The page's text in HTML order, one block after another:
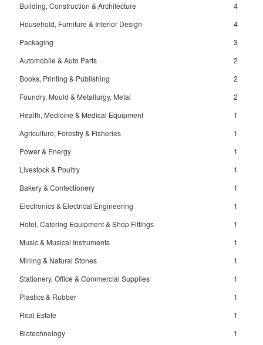
Building, Construction & Architecture
4
Household, Furniture & Interior Design
4
Packaging
3
Automobile & Auto Parts
2
Books, Printing & Publishing
2
Foundry, Mould & Metallurgy, Metal
2
Health, Medicine & Medical Equipment
1
Agriculture, Forestry & Fisheries
1
Power & Energy
1
Livestock & Poultry
1
Bakery & Confectionery
1
Electronics & Electrical Engineering
1
Hotel, Catering Equipment & Shop Fittings
1
Music & Musical Instruments
1
Mining & Natural Stones
1
Stationery, Office & Commercial Supplies
1
Plastics & Rubber
1
Real Estate
1
Biotechnology
1